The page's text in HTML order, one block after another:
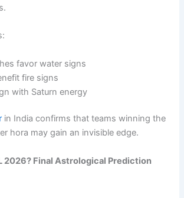
favor water signs
fire signs
with Saturn energy
in India confirms that teams winning the
hora may gain an invisible edge.
2026? Final Astrological Prediction